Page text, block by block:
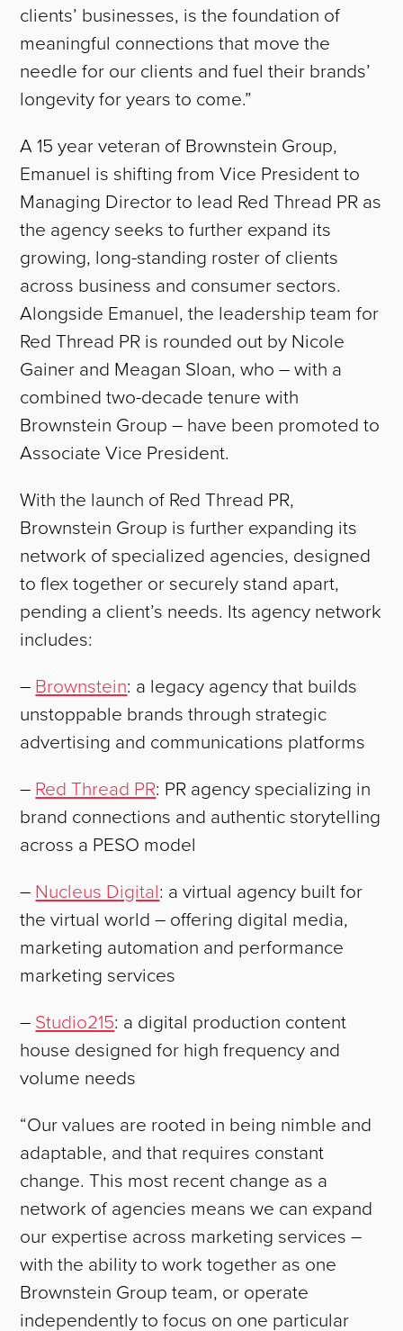
ABOUT
WORK
clients’ businesses, is the foundation of
meaningful connections that move the
needle for our clients and fuel their brands’
longevity for years to come.”
A 15 year veteran of Brownstein Group,
Emanuel is shifting from Vice President to
Managing Director to lead Red Thread PR as
the agency seeks to further expand its
growing, long-standing roster of clients
across business and consumer sectors.
Alongside Emanuel, the leadership team for
Red Thread PR is rounded out by Nicole
Gainer and Meagan Sloan, who – with a
combined two-decade tenure with
Brownstein Group – have been promoted to
Associate Vice President.
With the launch of Red Thread PR,
Brownstein Group is further expanding its
network of specialized agencies, designed
to flex together or securely stand apart,
pending a client’s needs. Its agency network
includes:
– Brownstein: a legacy agency that builds
unstoppable brands through strategic
advertising and communications platforms
– Red Thread PR: PR agency specializing in
brand connections and authentic storytelling
across a PESO model
– Nucleus Digital: a virtual agency built for
the virtual world – offering digital media,
marketing automation and performance
marketing services
– Studio215: a digital production content
house designed for high frequency and
volume needs
“Our values are rooted in being nimble and
adaptable, and that requires constant
change. This most recent change as a
network of agencies means we can expand
our expertise across marketing services –
with the ability to work together as one
Brownstein Group team, or operate
independently to focus on one particular